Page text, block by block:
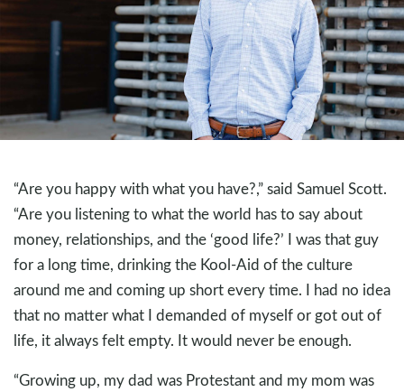
“Are you happy with what you have?,” said Samuel Scott.
“Are you listening to what the world has to say about
money, relationships, and the ‘good life?’ I was that guy
for a long time, drinking the Kool-Aid of the culture
around me and coming up short every time. I had no idea
that no matter what I demanded of myself or got out of
life, it always felt empty. It would never be enough.
“Growing up, my dad was Protestant and my mom was